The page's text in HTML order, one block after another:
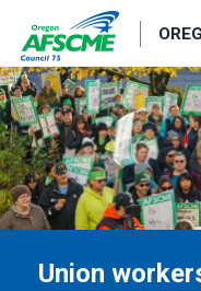
main
content
Union